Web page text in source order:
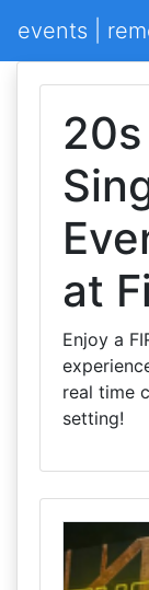
events |
at
Enjoy a
real time
setting!